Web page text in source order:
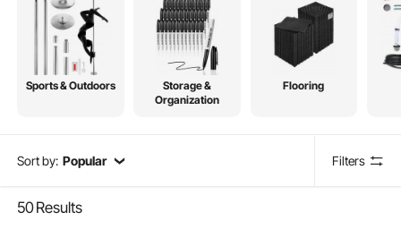
Sports & Outdoors
Storage &
Organization
Flooring
Sort by: Popular Filters
50Results